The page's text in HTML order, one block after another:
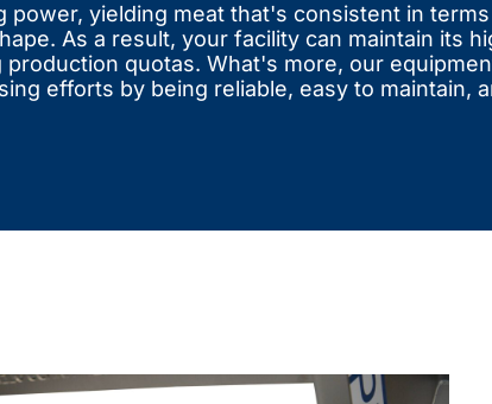
power, yielding meat that's consistent in
As a result, your facility can maintain its
quotas. What's more, our
efforts by being reliable, easy to maintain,